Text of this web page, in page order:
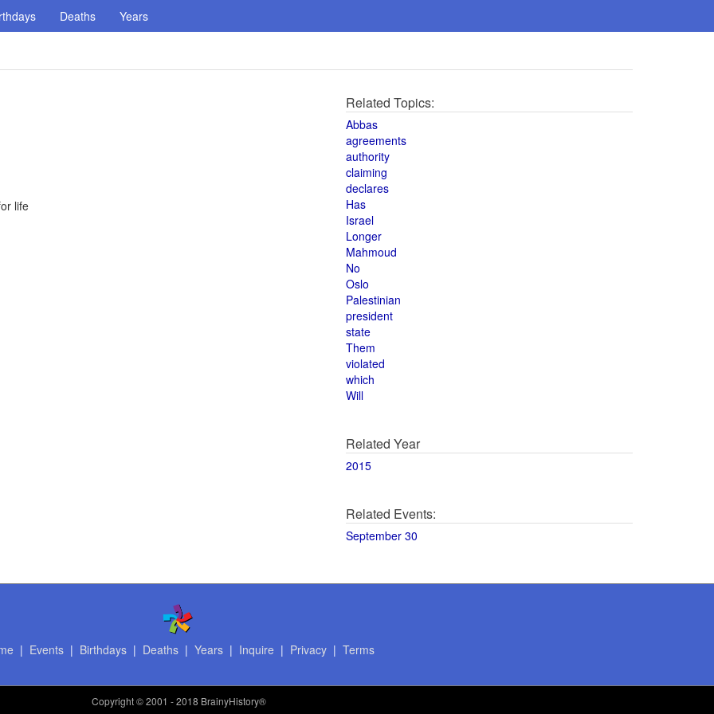
Deaths Years
life
Related Topics:
Abbas
agreements
authority
claiming
declares
Has
Israel
Longer
Mahmoud
No
Oslo
Palestinian
president
state
Them
violated
which
Will
Related Year
2015
Related Events:
September 30
| Events| Birthdays| Deaths| Years| Inquire | Privacy| Terms
Copyright© 2001 - 2018 BrainyHistory®